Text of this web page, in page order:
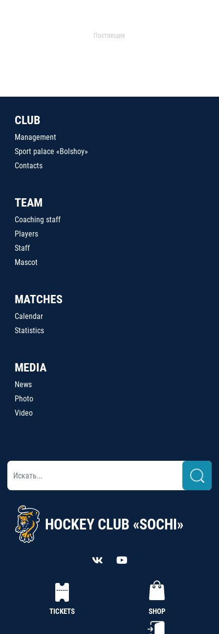
Поставщик
CLUB
Management
Sport palace «Bolshoy»
Contacts
TEAM
Coaching staff
Players
Staff
Mascot
MATCHES
Calendar
Statistics
MEDIA
News
Photo
Video
HOCKEY CLUB «SOCHI»
TICKETS SHOP